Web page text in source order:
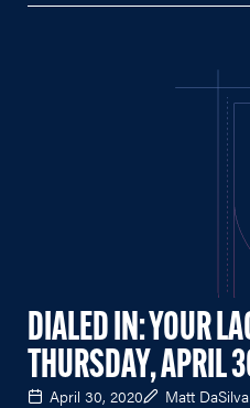
DIALED IN: YOUR
THURSDAY, APRIL
April 30, 2020 Matt DaSilva